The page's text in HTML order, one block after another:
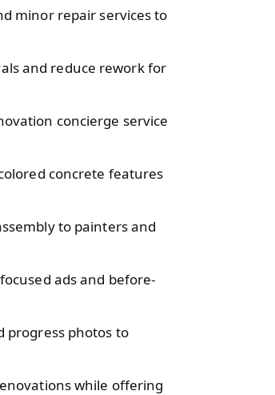
minor repair services to
and reduce rework for
concierge service
concrete features
to painters and
ads and before-
progress photos to
while offering